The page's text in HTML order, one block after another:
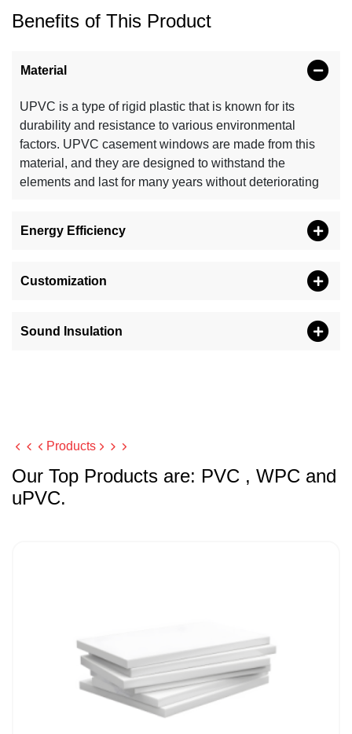
Benefits of This Product
Material
UPVC is a type of rigid plastic that is known for its
durability and resistance to various environmental
factors. UPVC casement windows are made from this
material, and they are designed to withstand the
elements and last for many years without deteriorating
Energy Efficiency
Customization
Sound Insulation
Products
Our Top Products are: PVC , WPC and
uPVC.